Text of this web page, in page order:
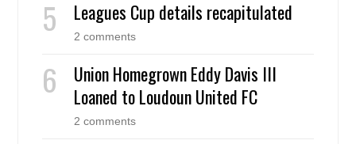
Leagues Cup details recapitulated
2 comments
Union Homegrown Eddy Davis III
Loaned to Loudoun United FC
2 comments